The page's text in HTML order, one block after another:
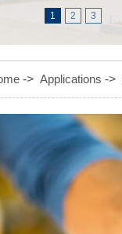
1 2 3
-> Applications ->